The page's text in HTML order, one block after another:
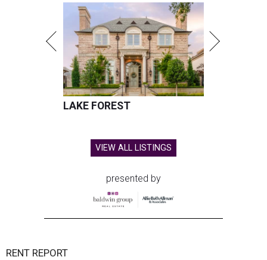
LAKE FOREST
VIEW ALL LISTINGS
presented by
RENT REPORT